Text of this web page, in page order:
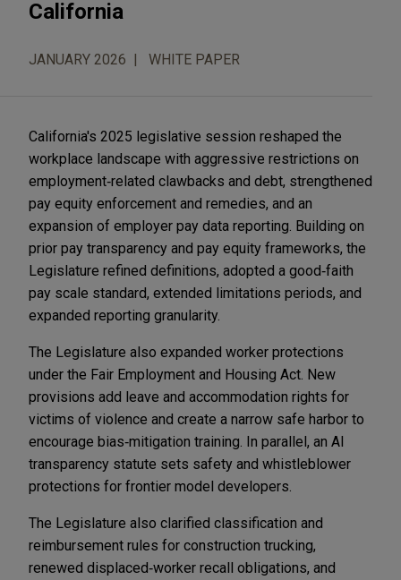
California
JANUARY 2026 WHITE PAPER
California's 2025 legislative session reshaped the
workplace landscape with aggressive restrictions on
employment‑related clawbacks and debt, strengthened
pay equity enforcement and remedies, and an
expansion of employer pay data reporting. Building on
prior pay transparency and pay equity frameworks, the
Legislature refined definitions, adopted a good‑faith
pay scale standard, extended limitations periods, and
expanded reporting granularity.
The Legislature also expanded worker protections
under the Fair Employment and Housing Act. New
provisions add leave and accommodation rights for
victims of violence and create a narrow safe harbor to
encourage bias‑mitigation training. In parallel, an AI
transparency statute sets safety and whistleblower
protections for frontier model developers.
The Legislature also clarified classification and
reimbursement rules for construction trucking,
renewed displaced‑worker recall obligations, and